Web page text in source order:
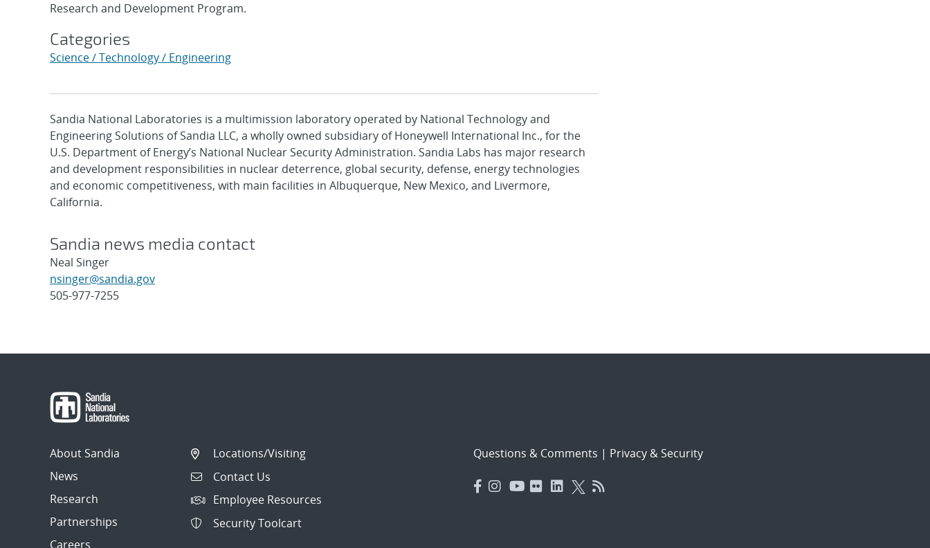
Research and Development Program.
Categories
Science / Technology / Engineering
Sandia National Laboratories is a multimission laboratory operated by National Technology and
Engineering Solutions of Sandia LLC, a wholly owned subsidiary of Honeywell International Inc., for the
U.S. Department of Energy’s National Nuclear Security Administration. Sandia Labs has major research
and development responsibilities in nuclear deterrence, global security, defense, energy technologies
and economic competitiveness, with main facilities in Albuquerque, New Mexico, and Livermore,
California.
Sandia news media contact
Neal Singer
nsinger@sandia.gov
505-977-7255
About Sandia
News
Research
Partnerships
Careers
Locations/Visiting
Contact Us
Employee Resources
Security Toolcart
Questions & Comments | Privacy & Security